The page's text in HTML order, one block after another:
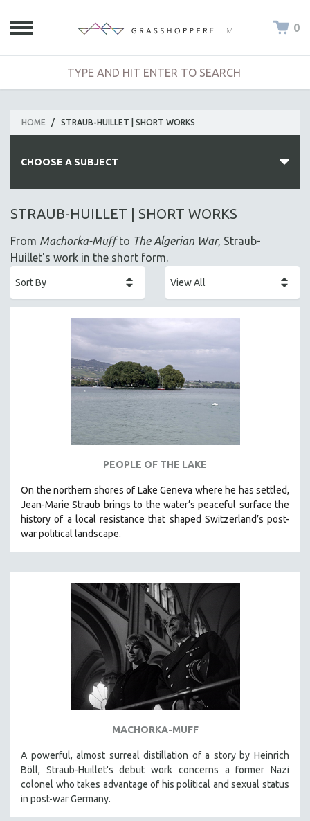
0
HOME / STRAUB-HUILLET | SHORT WORKS
CHOOSE A SUBJECT
ALL SUBJECTS
ANTHROPOLOGY
ARCHITECTURE
ASIAN STUDIES
BUSINESS
CHINA
CINEMA STUDIES
DEATH AND DYING
DISABILITY STUDIES
EASTERN EUROPE
ENVIRONMENT
FEATURE FILMS
FOOD STUDIES
GENOCIDE STUDIES
STRAUB-HUILLET | SHORT WORKS
From Machorka-Muffto The Algerian War, Straub-
Huillet's work in the short form.
PEOPLE OF THE LAKE
On the northern shores of Lake Geneva where he has settled,
Jean-Marie Straub brings to the water’s peaceful surface the
history of a local resistance that shaped Switzerland’s post-
war political landscape.
MACHORKA-MUFF
A powerful, almost surreal distillation of a story by Heinrich
Böll, Straub-Huillet's debut work concerns a former Nazi
colonel who takes advantage of his political and sexual status
in post-war Germany.